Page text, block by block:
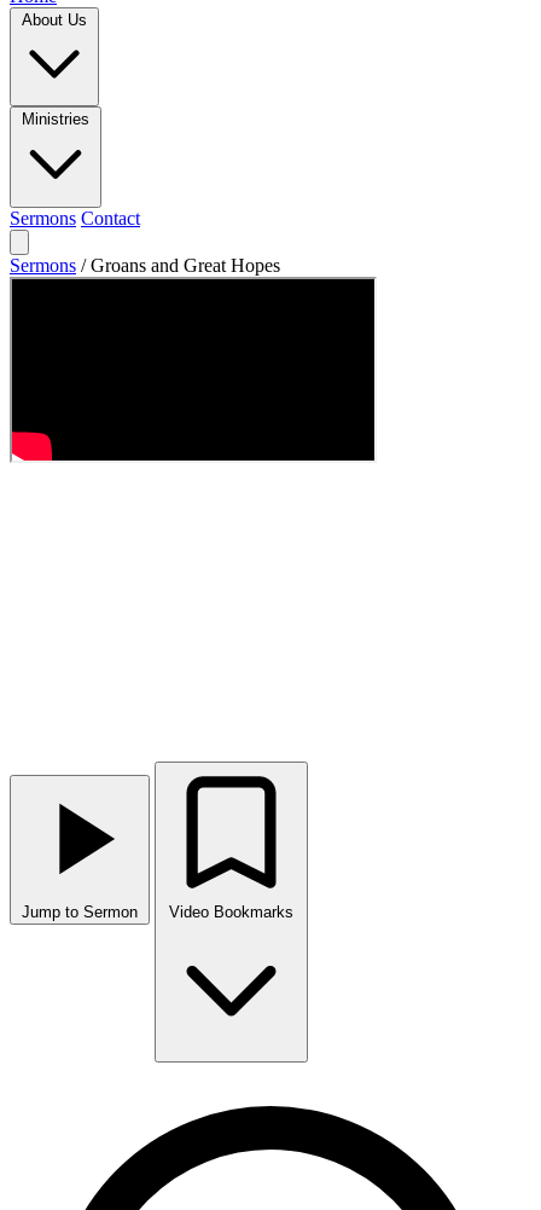
Sermons Contact
Sermons / Groans and Great Hopes
Jump to Sermon